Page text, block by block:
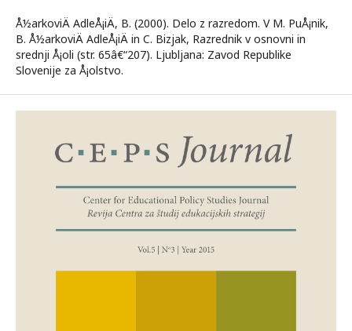
Å½arkoviÄ AdleÅ¡iÄ, B. (2000). Delo z razredom. V M. PuÅ¡nik,
B. Å½arkoviÄ AdleÅ¡iÄ in C. Bizjak, Razrednik v osnovni in
srednji Å¡oli (str. 65â€“207). Ljubljana: Zavod Republike
Slovenije za Å¡olstvo.